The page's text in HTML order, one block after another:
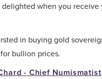
when you
in buying gold
bullion prices.
- Chief Numismatist